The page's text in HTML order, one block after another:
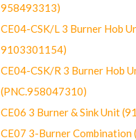
958493313)
CE04-CSK/L 3 Burner Hob
9103301154)
CE04-CSK/R 3 Burner Hob
(PNC.958047310)
CE06 3 Burner & Sink Unit
CE07 3-Burner Combination